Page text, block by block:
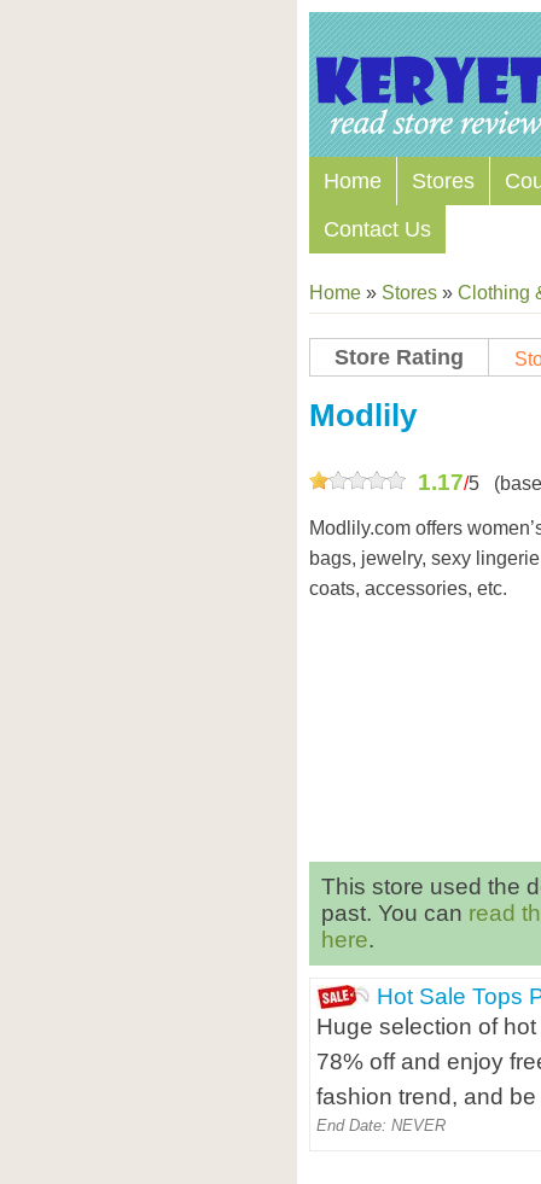
Home Stores
Contact Us
Home » Stores » Clothing
Store Rating
Modlily
1.17/5
Modlily.com offers
bags, jewelry, sexy
coats, accessories, etc.
This store used the
past. You can read
here.
Hot Sale Tops
Huge selection of
78% off and enjoy
fashion trend, and
End Date: NEVER